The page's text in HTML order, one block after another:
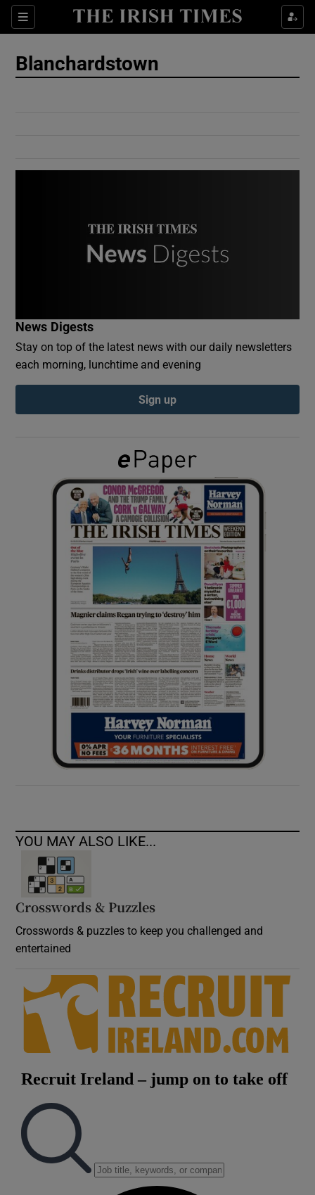
Sections
Show Culture sub sections
Show Gaeilge sub sections
Show History sub sections
Show Sponsored sub sections
Blanchardstown
News Digests
Stay on top of the latest news with our daily newsletters
each morning, lunchtime and evening
Sign up
YOU MAY ALSO LIKE...
Crosswords & Puzzles
Crosswords & puzzles to keep you challenged and
entertained